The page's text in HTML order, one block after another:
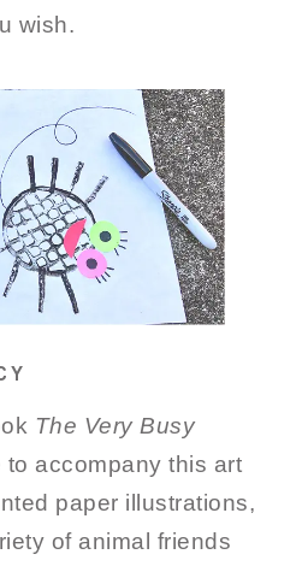
wish.
The Very Busy
accompany this art
paper illustrations,
of animal friends